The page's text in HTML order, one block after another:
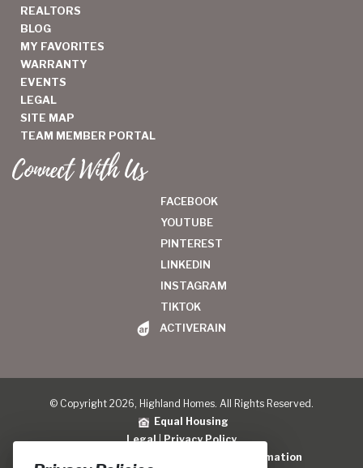
REALTORS
BLOG
MY FAVORITES
WARRANTY
EVENTS
LEGAL
SITE MAP
TEAM MEMBER PORTAL
Connect With Us
FACEBOOK
YOUTUBE
PINTEREST
LINKEDIN
INSTAGRAM
TIKTOK
ACTIVERAIN
© Copyright 2026, Highland Homes. All Rights Reserved.
Equal Housing
Legal|Privacy Policy
Do Not Sell or Share My Personal Information